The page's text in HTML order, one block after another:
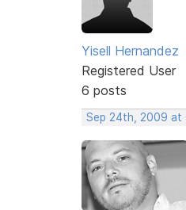
Yisell Hernandez
Registered User
6 posts
Sep 24th, 2009 at